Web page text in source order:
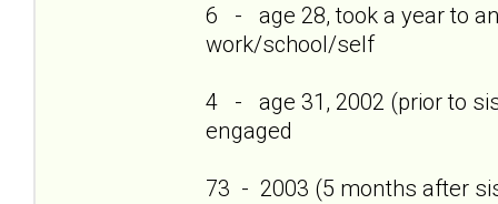
6 - age 28, took a year to
work/school/self
4 - age 31, 2002 (prior to
engaged
73 - 2003 (5 months after